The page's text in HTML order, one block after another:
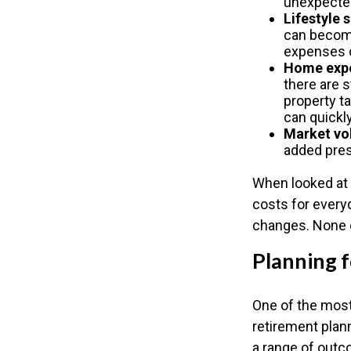
Lifestyle
can
expenses
Home
there are
property
can
Market
added
When looked
costs for
changes.
Planning
One of the
retirement
a range of